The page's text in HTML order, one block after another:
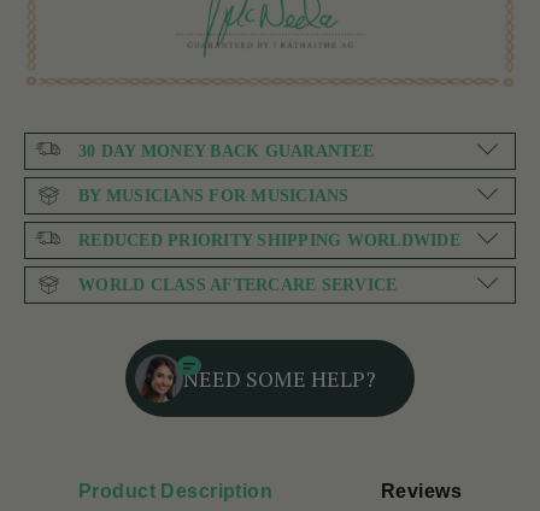
30 DAY MONEY BACK GUARANTEE
BY MUSICIANS FOR MUSICIANS
REDUCED PRIORITY SHIPPING WORLDWIDE
WORLD CLASS AFTERCARE SERVICE
NEED SOME HELP?
Product Description Reviews